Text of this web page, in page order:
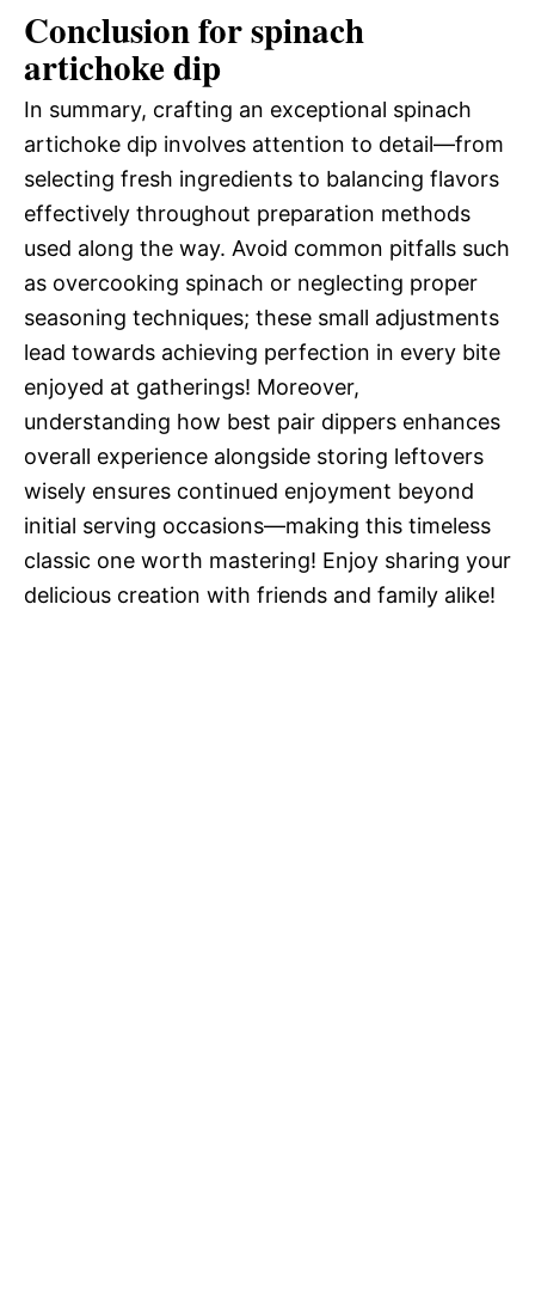
Conclusion for spinach
artichoke dip
In summary, crafting an exceptional spinach
artichoke dip involves attention to detail—from
selecting fresh ingredients to balancing flavors
effectively throughout preparation methods
used along the way. Avoid common pitfalls such
as overcooking spinach or neglecting proper
seasoning techniques; these small adjustments
lead towards achieving perfection in every bite
enjoyed at gatherings! Moreover,
understanding how best pair dippers enhances
overall experience alongside storing leftovers
wisely ensures continued enjoyment beyond
initial serving occasions—making this timeless
classic one worth mastering! Enjoy sharing your
delicious creation with friends and family alike!